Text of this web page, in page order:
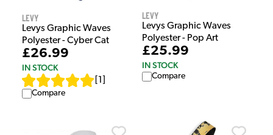
Levy
Levys Graphic Waves
Polyester - Cyber Cat
£26.99
IN STOCK
1
Compare
Levy
Levys Graphic Waves
Polyester - Pop Art
£25.99
IN STOCK
Compare